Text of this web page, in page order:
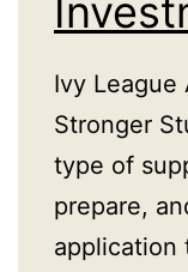
Ivy League
Stronger
type of
prepare,
application